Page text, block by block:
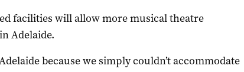
facilities will allow more musical theatre
Adelaide.
because we simply couldn’t accommodate